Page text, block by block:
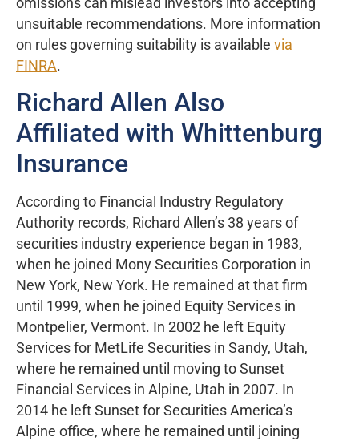
omissions can mislead investors into accepting
unsuitable recommendations. More information
on rules governing suitability is available via
FINRA.
Richard Allen Also
Affiliated with Whittenburg
Insurance
According to Financial Industry Regulatory
Authority records, Richard Allen’s 38 years of
securities industry experience began in 1983,
when he joined Mony Securities Corporation in
New York, New York. He remained at that firm
until 1999, when he joined Equity Services in
Montpelier, Vermont. In 2002 he left Equity
Services for MetLife Securities in Sandy, Utah,
where he remained until moving to Sunset
Financial Services in Alpine, Utah in 2007. In
2014 he left Sunset for Securities America’s
Alpine office, where he remained until joining